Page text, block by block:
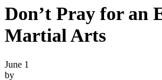
Don’t Pray for an
Martial Arts
June 1
by